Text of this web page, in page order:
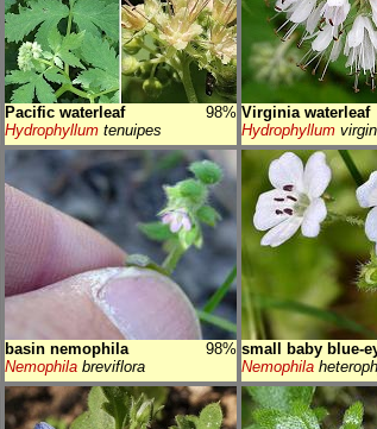
Pacific waterleaf
98%
Hydrophyllum tenuipes
Virginia waterleaf
Hydrophyllum
basin nemophila
98%
Nemophila breviflora
small baby blue-
Nemophila